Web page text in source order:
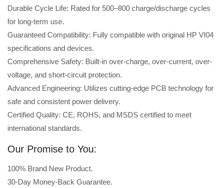
Durable Cycle Life: Rated for 500–800 charge/discharge cycles
for long-term use.
Guaranteed Compatibility: Fully compatible with original HP VI04
specifications and devices.
Comprehensive Safety: Built-in over-charge, over-current, over-
voltage, and short-circuit protection.
Advanced Engineering: Utilizes cutting-edge PCB technology for
safe and consistent power delivery.
Certified Quality: CE, ROHS, and MSDS certified to meet
international standards.
Our Promise to You:
100% Brand New Product.
30-Day Money-Back Guarantee.